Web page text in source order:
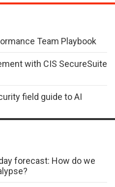
Team Playbook
with CIS SecureSuite
field guide to AI
forecast: How do we